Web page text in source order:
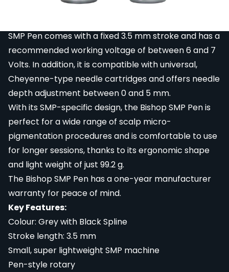
with SMP and PMU.
SMP Pen comes with a fixed 3.5 mm stroke and has a
recommended working voltage of between 6 and 7
Volts. In addition, it is compatible with universal,
Cheyenne-type needle cartridges and offers needle
depth adjustment between 0 and 5 mm.
With its SMP-specific design, the Bishop SMP Pen is
perfect for a wide range of scalp micro-
pigmentation procedures and is comfortable to use
for longer sessions, thanks to its ergonomic shape
and light weight of just 99.2 g.
The Bishop SMP Pen has a one-year manufacturer
warranty for peace of mind.
Key Features:
Colour: Grey with Black Spline
Stroke length: 3.5 mm
Small, super lightweight SMP machine
Pen-style rotary